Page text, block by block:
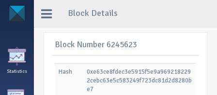
Statistics
Block Details
Block Number 6245623
Hash
0xe63ce8fdec3e5915f5e9a969218229
2cebc63e5c583249f723dc81d2d8280b
e7